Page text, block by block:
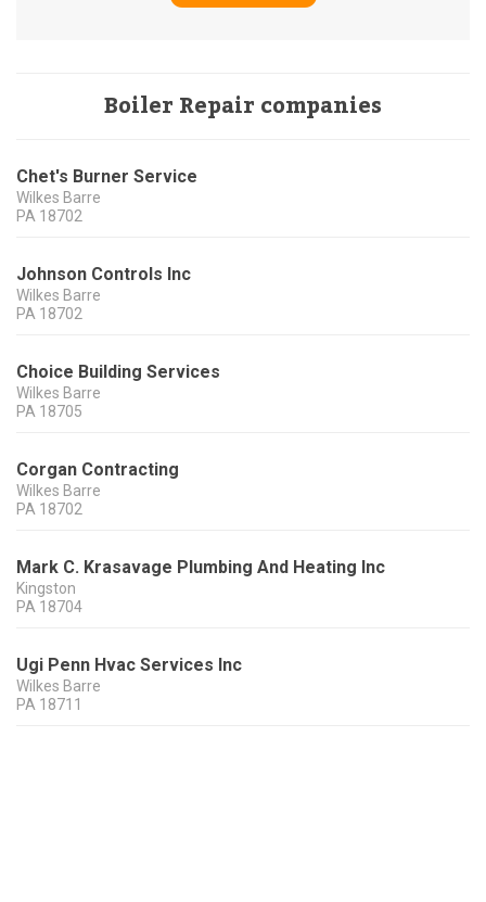
Boiler Repair companies
Chet's Burner Service
Wilkes Barre
PA 18702
Johnson Controls Inc
Wilkes Barre
PA 18702
Choice Building Services
Wilkes Barre
PA 18705
Corgan Contracting
Wilkes Barre
PA 18702
Mark C. Krasavage Plumbing And Heating Inc
Kingston
PA 18704
Ugi Penn Hvac Services Inc
Wilkes Barre
PA 18711